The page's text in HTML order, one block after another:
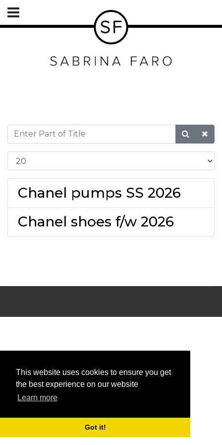
This website uses cookies to ensure you get
the best experience on our website
Learn more
Got it!
Chanel pumps SS 2026
Chanel shoes f/w 2026